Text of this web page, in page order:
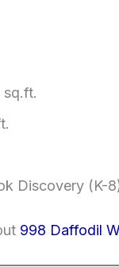
sq.ft.
Discovery (K-
998 Daffodil